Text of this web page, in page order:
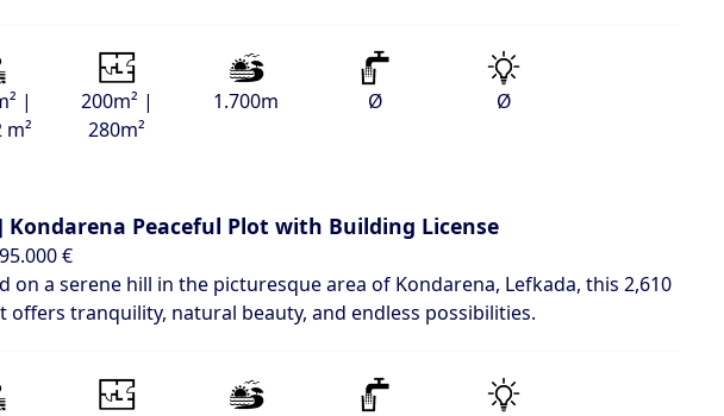
|
m²
200m² |
280m²
1.700m Ø Ø
Kondarena Peaceful Plot with Building License
95.000 €
on a serene hill in the picturesque area of Kondarena, Lefkada, this 2,610
offers tranquility, natural beauty, and endless possibilities.